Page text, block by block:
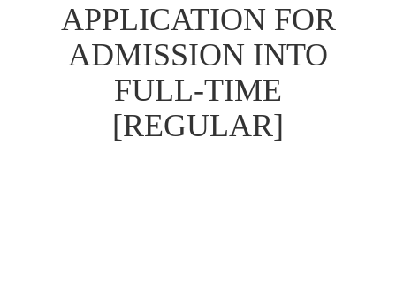
APPLICATION FOR
ADMISSION INTO
FULL-TIME
[REGULAR]